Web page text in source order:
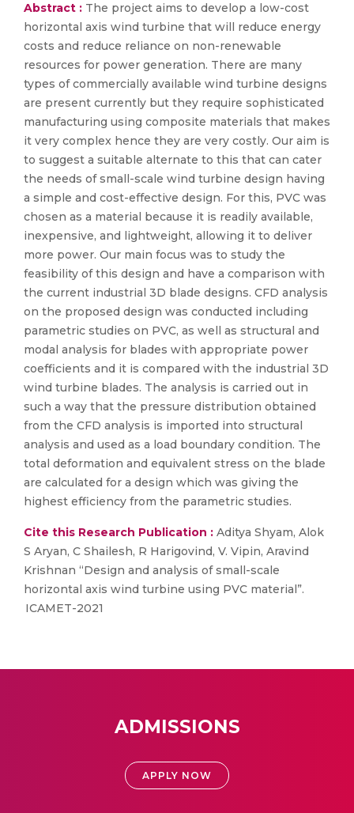
Abstract : The project aims to develop a low-cost
horizontal axis wind turbine that will reduce energy
costs and reduce reliance on non-renewable
resources for power generation. There are many
types of commercially available wind turbine designs
are present currently but they require sophisticated
manufacturing using composite materials that makes
it very complex hence they are very costly. Our aim is
to suggest a suitable alternate to this that can cater
the needs of small-scale wind turbine design having
a simple and cost-effective design. For this, PVC was
chosen as a material because it is readily available,
inexpensive, and lightweight, allowing it to deliver
more power. Our main focus was to study the
feasibility of this design and have a comparison with
the current industrial 3D blade designs. CFD analysis
on the proposed design was conducted including
parametric studies on PVC, as well as structural and
modal analysis for blades with appropriate power
coefficients and it is compared with the industrial 3D
wind turbine blades. The analysis is carried out in
such a way that the pressure distribution obtained
from the CFD analysis is imported into structural
analysis and used as a load boundary condition. The
total deformation and equivalent stress on the blade
are calculated for a design which was giving the
highest efficiency from the parametric studies.
Cite this Research Publication : Aditya Shyam, Alok
S Aryan, C Shailesh, R Harigovind, V. Vipin, Aravind
Krishnan “Design and analysis of small-scale
horizontal axis wind turbine using PVC material”.
ICAMET-2021
ADMISSIONS
APPLY NOW